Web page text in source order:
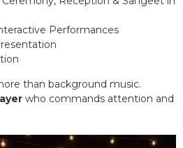
Performances
than background music.
who commands attention and